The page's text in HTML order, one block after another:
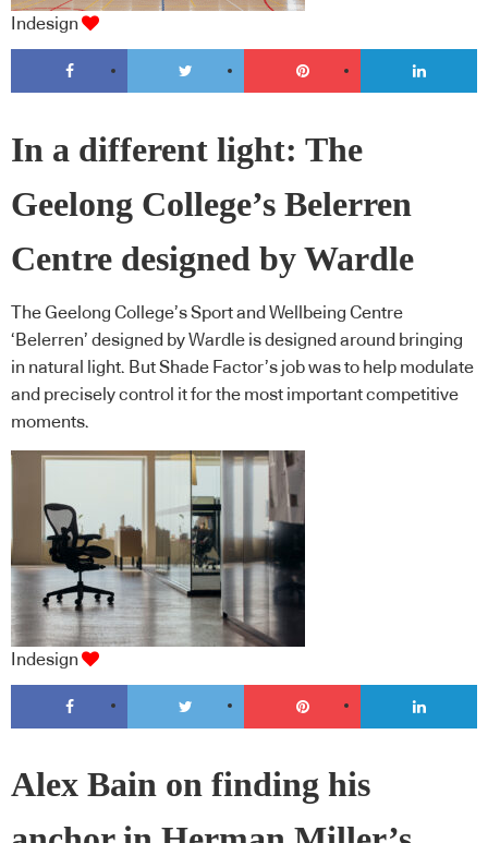
Indesign
In a different light: The
Geelong College’s Belerren
Centre designed by Wardle
The Geelong College’s Sport and Wellbeing Centre
‘Belerren’ designed by Wardle is designed around bringing
in natural light. But Shade Factor’s job was to help modulate
and precisely control it for the most important competitive
moments.
Indesign
Alex Bain on finding his